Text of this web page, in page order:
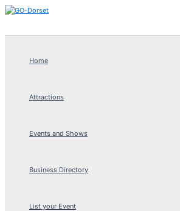
Skip
Home
Attractions
Events and Shows
Business Directory
List your Event